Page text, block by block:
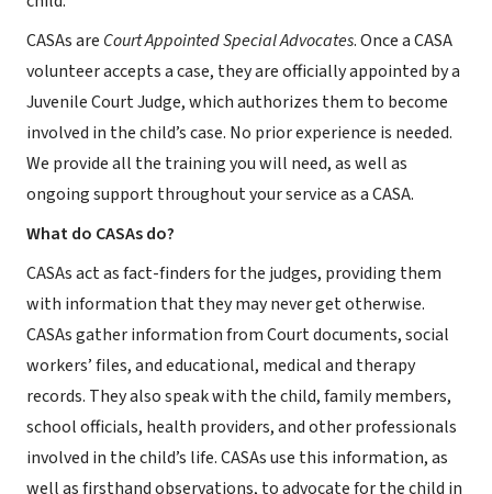
CASAs are Court Appointed Special Advocates. Once a CASA
volunteer accepts a case, they are officially appointed by a
Juvenile Court Judge, which authorizes them to become
involved in the child’s case. No prior experience is needed.
We provide all the training you will need, as well as
ongoing support throughout your service as a CASA.
What do CASAs do?
CASAs act as fact-finders for the judges, providing them
with information that they may never get otherwise.
CASAs gather information from Court documents, social
workers’ files, and educational, medical and therapy
records. They also speak with the child, family members,
school officials, health providers, and other professionals
involved in the child’s life. CASAs use this information, as
well as firsthand observations, to advocate for the child in